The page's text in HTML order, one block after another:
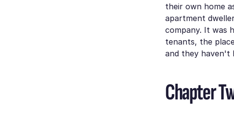
their own home
apartment
company. It was
tenants, the
and they haven't
Chapter